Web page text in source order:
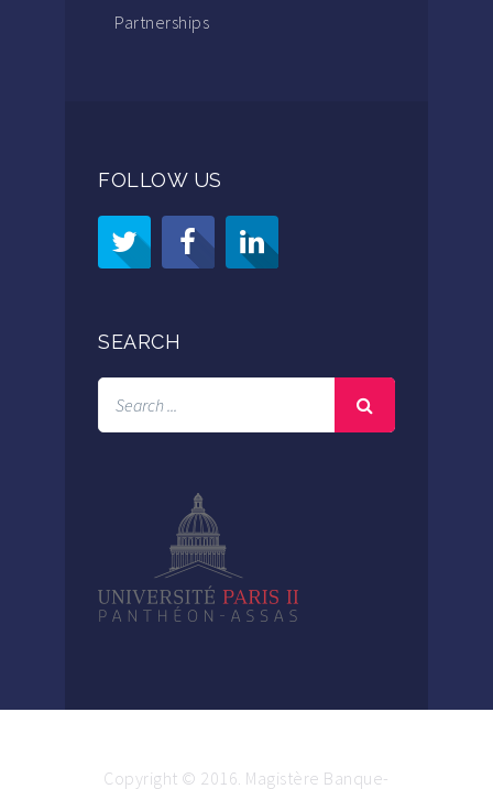
Partnerships
FOLLOW US
SEARCH
Copyright © 2016. Magistère Banque-